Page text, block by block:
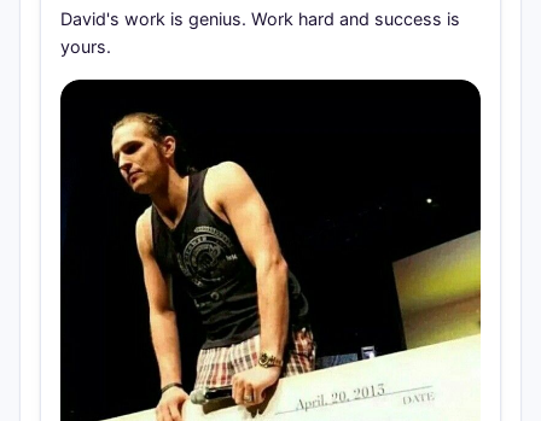
David's work is genius. Work hard and success is
yours.